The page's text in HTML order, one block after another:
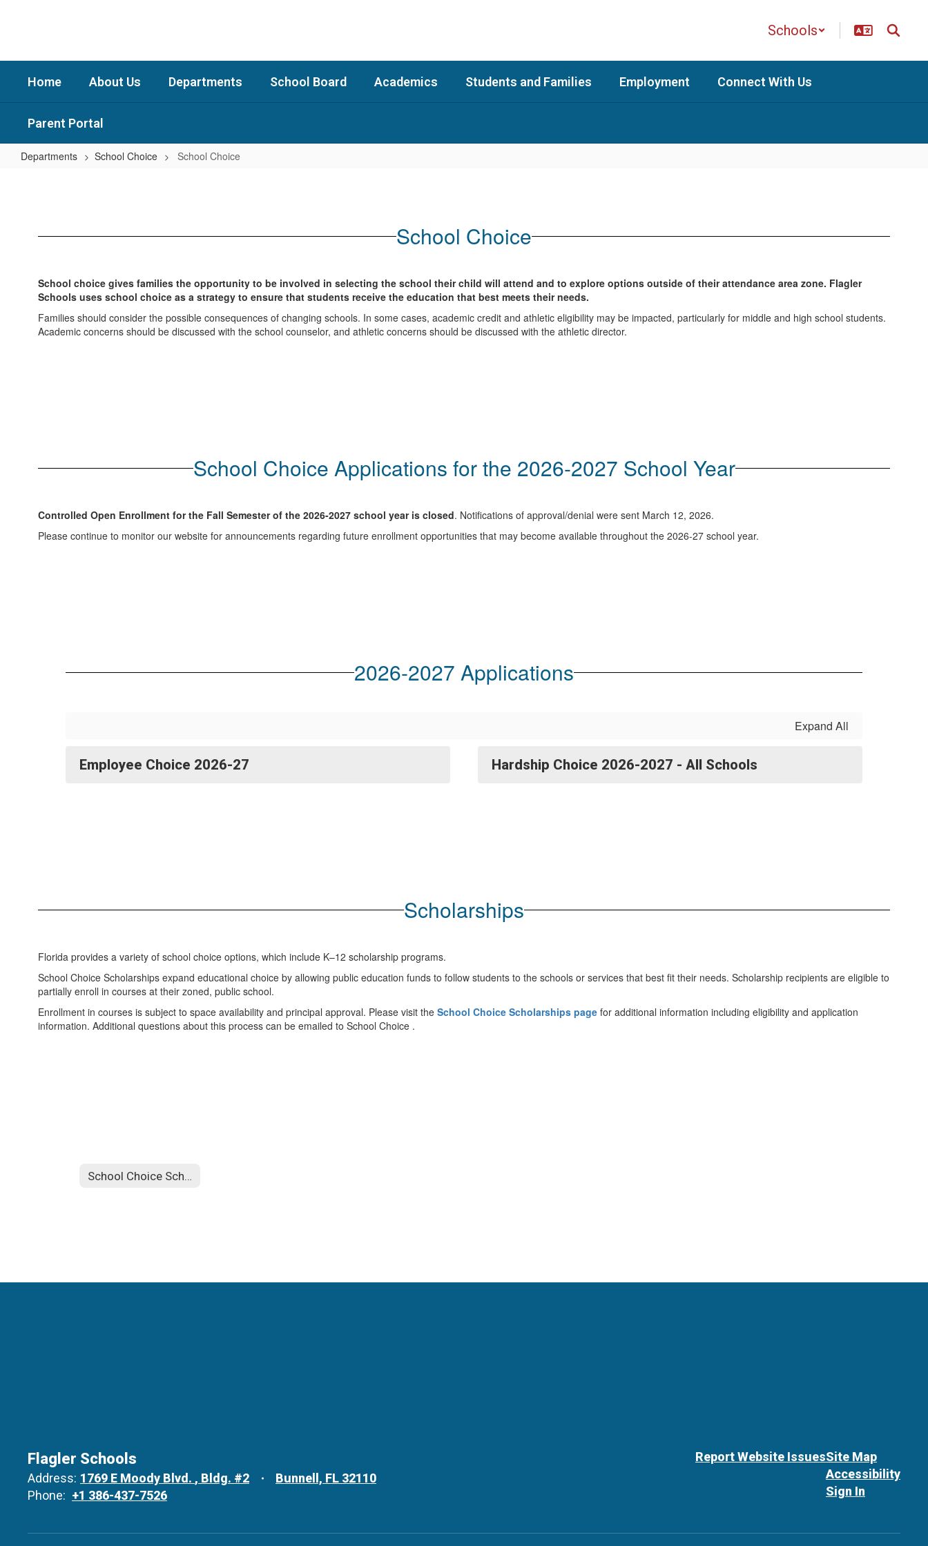
Schools
Home About Us Departments School Board Academics Students and Families Employment Connect With Us
Parent Portal
Departments School Choice School Choice
School Choice
School choice gives families the opportunity to be involved in selecting the school their child will attend and to explore options outside of their attendance area zone. Flagler
Schools uses school choice as a strategy to ensure that students receive the education that best meets their needs.
Families should consider the possible consequences of changing schools. In some cases, academic credit and athletic eligibility may be impacted, particularly for middle and high school students.
Academic concerns should be discussed with the school counselor, and athletic concerns should be discussed with the athletic director.
School Choice Applications for the 2026-2027 School Year
Controlled Open Enrollment for the Fall Semester of the 2026-2027 school year is closed. Notifications of approval/denial were sent March 12, 2026.
Please continue to monitor our website for announcements regarding future enrollment opportunities that may become available throughout the 2026-27 school year.
2026-2027 Applications
Expand All
Employee Choice 2026-27 Hardship Choice 2026-2027 - All Schools
Scholarships
Florida provides a variety of school choice options, which include K–12 scholarship programs.
School Choice Scholarships expand educational choice by allowing public education funds to follow students to the schools or services that best fit their needs. Scholarship recipients are eligible to
partially enroll in courses at their zoned, public school.
Enrollment in courses is subject to space availability and principal approval. Please visit the School Choice Scholarships page for additional information including eligibility and application
information. Additional questions about this process can be emailed to School Choice .
School Choice Scholarships
Flagler Schools
Address: 1769 E Moody Blvd. Bldg. #2
Bunnell, FL 32110
Phone: +1 386-437-7526
Report Website IssuesSite Map
Accessibility
Sign In